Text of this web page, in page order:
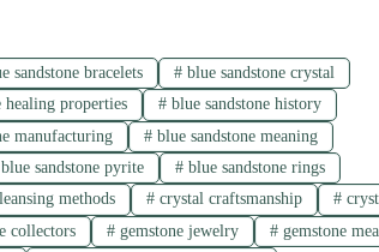
sandstone bracelets # blue sandstone crystal
healing properties # blue sandstone history
manufacturing # blue sandstone meaning
blue sandstone pyrite # blue sandstone rings
methods # crystal craftsmanship #
collectors # gemstone jewelry #gemstone